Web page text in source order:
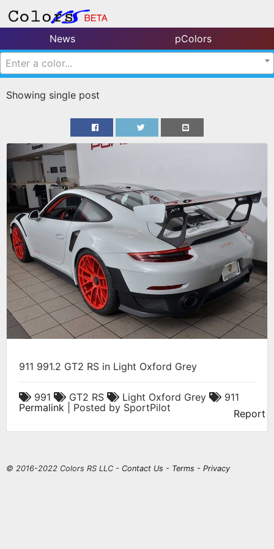
News
pColors
Enter a color...
Showing single post
911 991.2 GT2 RS in Light Oxford Grey
991 GT2 RS Light Oxford Grey
911
Permalink | Posted by SportPilot Report
© 2016-2022 Colors RS LLC - Contact Us - Terms - Privacy